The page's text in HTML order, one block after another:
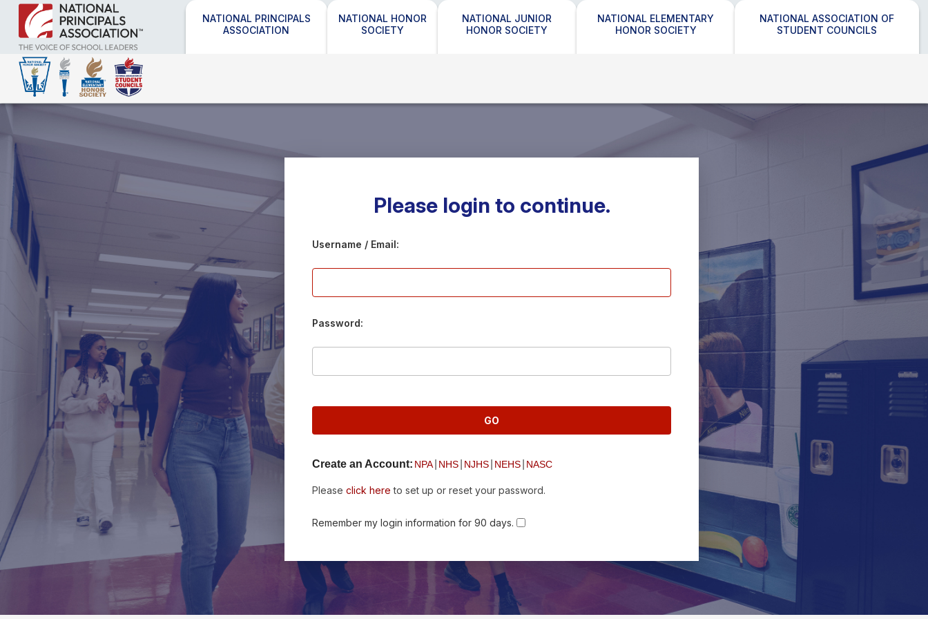
NATIONAL PRINCIPALS
ASSOCIATION
NATIONAL HONOR
SOCIETY
NATIONAL JUNIOR
HONOR SOCIETY
NATIONAL ELEMENTARY
HONOR SOCIETY
NATIONAL ASSOCIATION OF
STUDENT COUNCILS
Please login to continue.
Username / Email:
Password:
Create an Account: NPA NHS NJHS NEHS NASC
Please click here to set up or reset your password.
Remember my login information for 90 days.